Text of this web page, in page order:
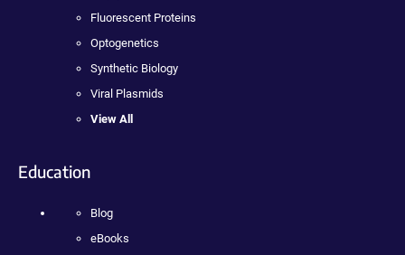
Fluorescent Proteins
Optogenetics
Synthetic Biology
Viral Plasmids
View All
Education
Blog
eBooks